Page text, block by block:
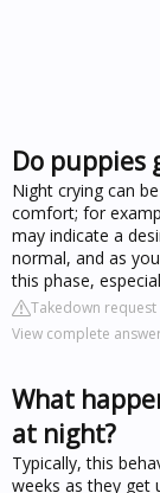
Do puppies
Night crying can
comfort; for
may indicate a
normal, and as
this phase,
Takedown request
View complete
What
at night?
Typically, this
weeks as they get